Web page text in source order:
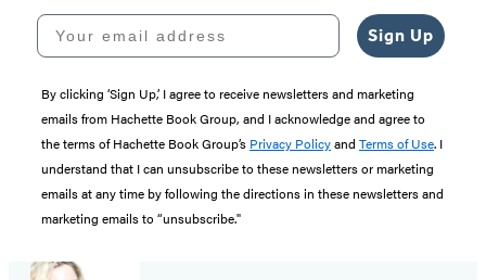
Your email address
Sign Up
By clicking ‘Sign Up,’ I agree to receive newsletters and marketing
emails from Hachette Book Group, and I acknowledge and agree to
the terms of Hachette Book Group’s Privacy Policyand Terms of Use. I
understand that I can unsubscribe to these newsletters or marketing
emails at any time by following the directions in these newsletters and
marketing emails to “unsubscribe."